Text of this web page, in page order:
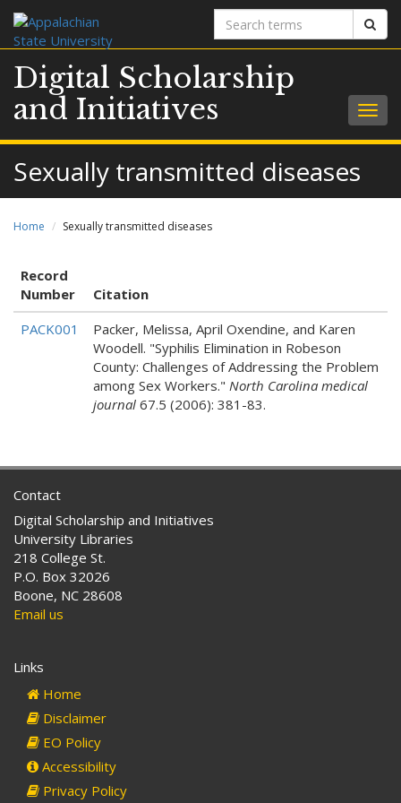
Search
terms
Digital Scholarship
and Initiatives
Sexually transmitted diseases
Home Sexually transmitted diseases
Record
Number
Citation
PACK001
Packer, Melissa, April Oxendine, and Karen
Woodell. "Syphilis Elimination in Robeson
County: Challenges of Addressing the Problem
among Sex Workers." North Carolina medical
journal 67.5 (2006): 381-83.
Contact
Digital Scholarship and Initiatives
University Libraries
218 College St.
P.O. Box 32026
Boone, NC 28608
Email us
Links
Home
Disclaimer
EO Policy
Accessibility
Privacy Policy